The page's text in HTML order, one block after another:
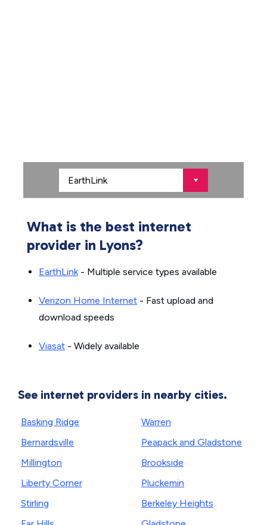
What is the best internet
provider in Lyons?
EarthLink- Multiple service types available
Verizon Home Internet - Fast upload and
download speeds
Viasat - Widely available
See internet providers in nearby cities.
Basking Ridge
Bernardsville
Millington
Liberty Corner
Stirling
Warren
Peapack and Gladstone
Brookside
Pluckemin
Berkeley Heights